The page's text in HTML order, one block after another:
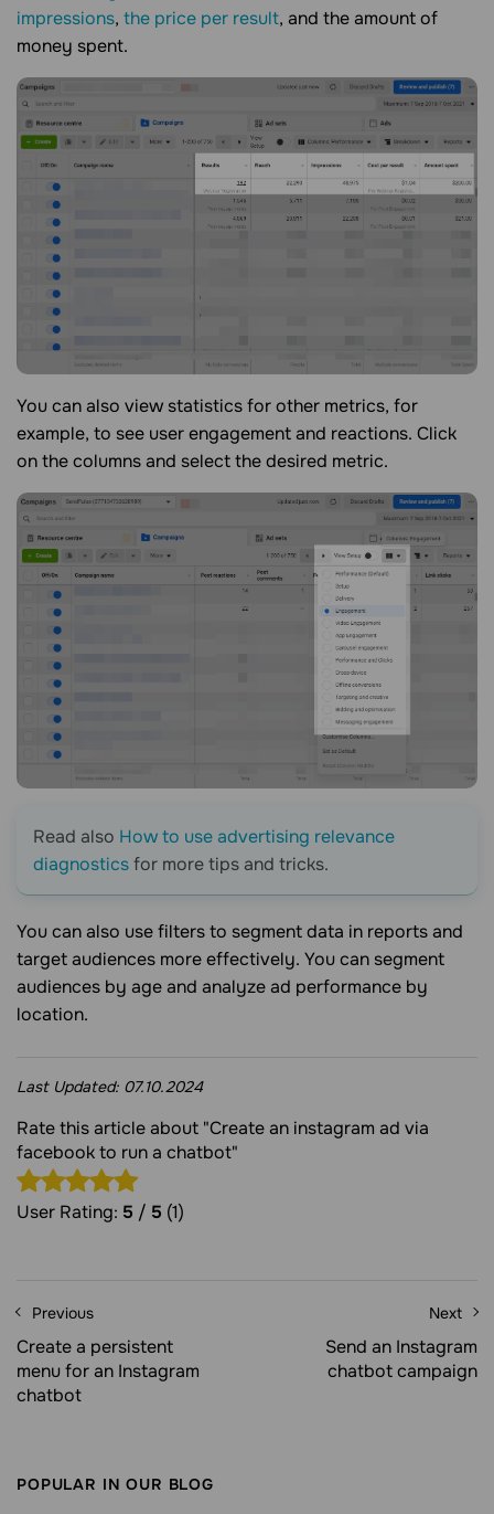
impressions, the price per result, and the amount of
money spent.
You can also view statistics for other metrics, for
example, to see user engagement and reactions. Click
on the columns and select the desired metric.
Read also How to use advertising relevance
diagnosticsfor more tips and tricks.
You can also use filters to segment data in reports and
target audiences more effectively. You can segment
audiences by age and analyze ad performance by
location.
Last Updated: 07.10.2024
Rate this article about "Create an instagram ad via
facebook to run a chatbot"
User Rating: 5 / 5 (1)
Previous
Create a persistent
menu for an Instagram
chatbot
Next
Send an Instagram
chatbot campaign
POPULAR IN OUR BLOG